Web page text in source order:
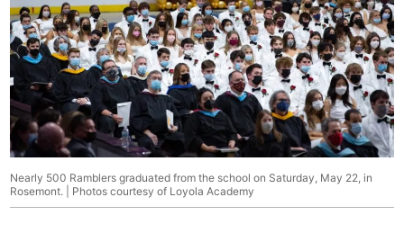
Nearly 500 Ramblers graduated from the school on Saturday, May 22, in
Rosemont. | Photos courtesy of Loyola Academy